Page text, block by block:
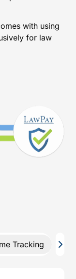
with using
for law
Tracking Pay